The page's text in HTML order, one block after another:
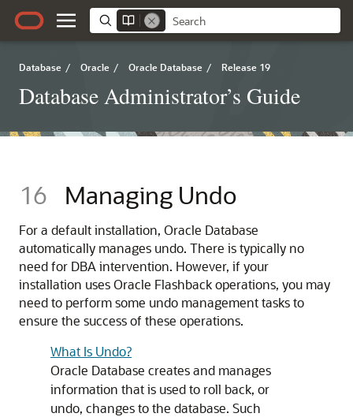
Database / Oracle / Oracle Database / Release 19
Database Administrator’s Guide
16 Managing Undo
For a default installation, Oracle Database
automatically manages undo. There is typically no
need for DBA intervention. However, if your
installation uses Oracle Flashback operations, you may
need to perform some undo management tasks to
ensure the success of these operations.
What Is Undo?
Oracle Database creates and manages
information that is used to roll back, or
undo, changes to the database. Such